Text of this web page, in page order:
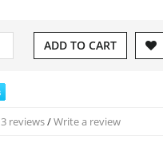
ADD TO CART
3 reviews/Write a review